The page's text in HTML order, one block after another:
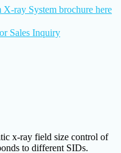
ray System brochure here
Sales Inquiry
x-ray field size control of
to different SIDs.